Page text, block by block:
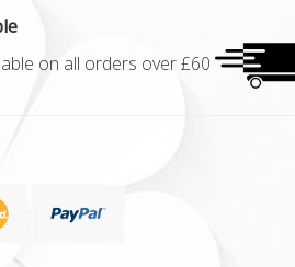
on all orders over £60